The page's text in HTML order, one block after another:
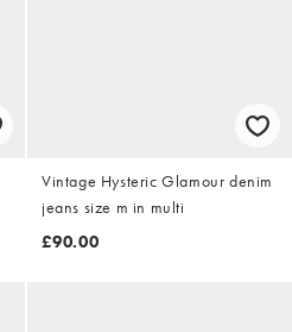
Vintage Hysteric Glamour denim
jeans size m in multi
£90.00